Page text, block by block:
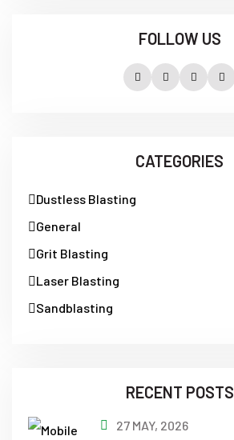
FOLLOW US
CATEGORIES
Dustless Blasting
General
Grit Blasting
Laser Blasting
Sandblasting
RECENT POSTS
27 MAY, 2026